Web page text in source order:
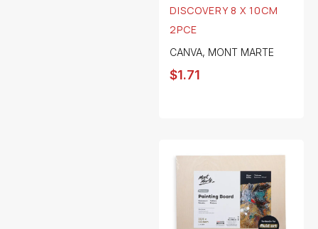
DISCOVERY 8 X 10CM
2PCE
CANVA, MONT MARTE
$1.71